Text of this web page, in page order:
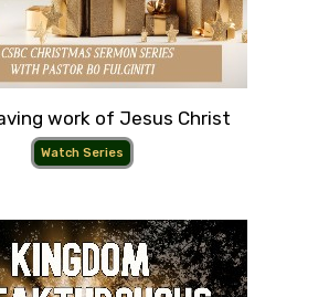
work of Jesus Christ
Watch Series